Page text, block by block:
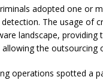
adopted one or
The usage of
landscape, providing
the outsourcing
operations spotted a